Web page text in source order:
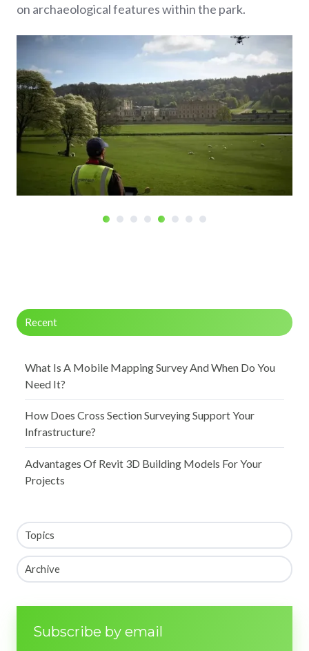
on archaeological features within the park.
Recent
What Is A Mobile Mapping Survey And When Do You
Need It?
How Does Cross Section Surveying Support Your
Infrastructure?
Advantages Of Revit 3D Building Models For Your
Projects
Topics
Archive
Subscribe by email